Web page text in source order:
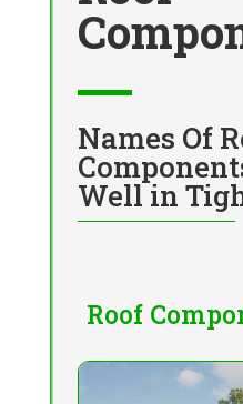
Names Of
Well in
Roof